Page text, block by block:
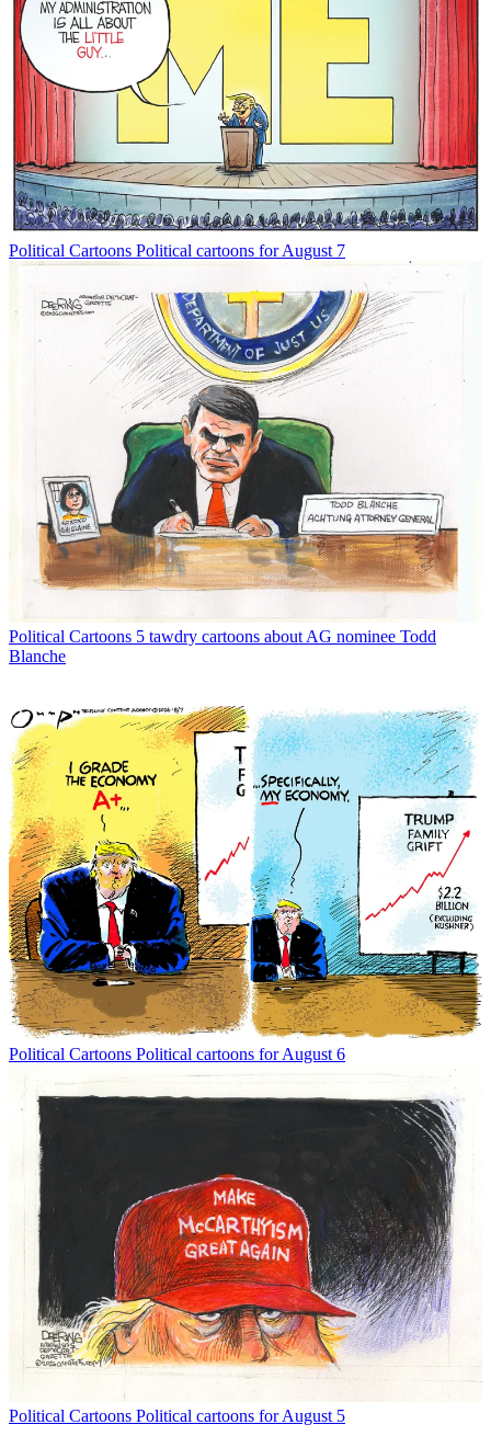
Political Cartoons Political cartoons for August 7
Political Cartoons 5 tawdry cartoons about AG nominee Todd
Blanche
Political Cartoons Political cartoons for August 6
Political Cartoons Political cartoons for August 5